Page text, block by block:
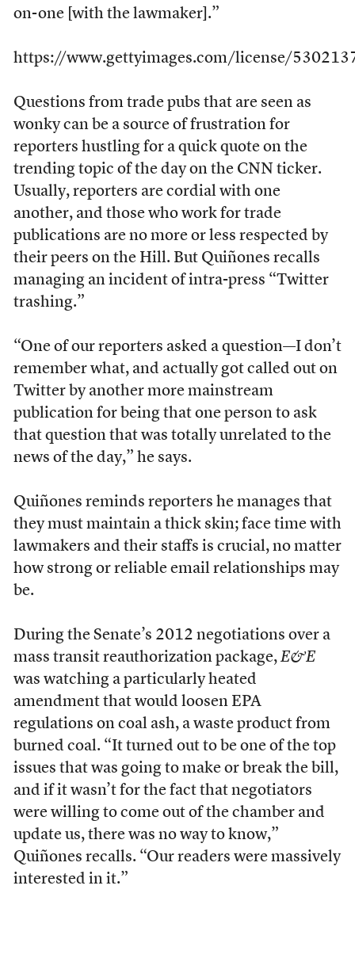
on-one [with the lawmaker].”
https://www.gettyimages.com/license/
Questions from trade pubs that are seen as
wonky can be a source of frustration for
reporters hustling for a quick quote on the
trending topic of the day on the CNN ticker.
Usually, reporters are cordial with one
another, and those who work for trade
publications are no more or less respected by
their peers on the Hill. But Quiñones recalls
managing an incident of intra-press “Twitter
trashing.”
“One of our reporters asked a question—I don’t
remember what, and actually got called out on
Twitter by another more mainstream
publication for being that one person to ask
that question that was totally unrelated to the
news of the day,” he says.
Quiñones reminds reporters he manages that
they must maintain a thick skin; face time with
lawmakers and their staffs is crucial, no matter
how strong or reliable email relationships may
be.
During the Senate’s 2012 negotiations over a
mass transit reauthorization package, E&E
was watching a particularly heated
amendment that would loosen EPA
regulations on coal ash, a waste product from
burned coal. “It turned out to be one of the top
issues that was going to make or break the bill,
and if it wasn’t for the fact that negotiators
were willing to come out of the chamber and
update us, there was no way to know,”
Quiñones recalls. “Our readers were massively
interested in it.”